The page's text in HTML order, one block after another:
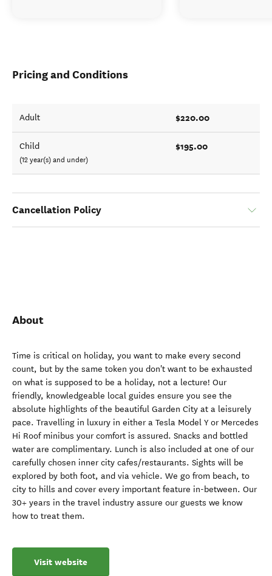
Pricing and Conditions
Adult $220.00
Child
(12 year(s) and under)
$195.00
Cancellation Policy
About
Time is critical on holiday, you want to make every second
count, but by the same token you don't want to be exhausted
on what is supposed to be a holiday, not a lecture! Our
friendly, knowledgeable local guides ensure you see the
absolute highlights of the beautiful Garden City at a leisurely
pace. Travelling in luxury in either a Tesla Model Y or Mercedes
Hi Roof minibus your comfort is assured. Snacks and bottled
water are complimentary. Lunch is also included at one of our
carefully chosen inner city cafes/restaurants. Sights will be
explored by both foot, and via vehicle. We go from beach, to
city to hills and cover every important feature in-between. Our
30+ years in the travel industry assure our guests we know
how to treat them.
Visit website